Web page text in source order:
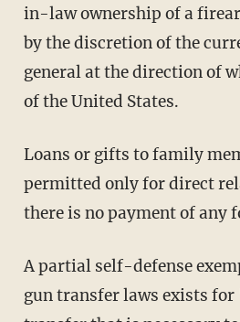
in-law ownership of a
by the discretion of the
general at the direction of
of the United States.
Loans or gifts to family members are
permitted only for direct
there is no payment of any
A partial self-defense exemption to proposed
gun transfer laws exists